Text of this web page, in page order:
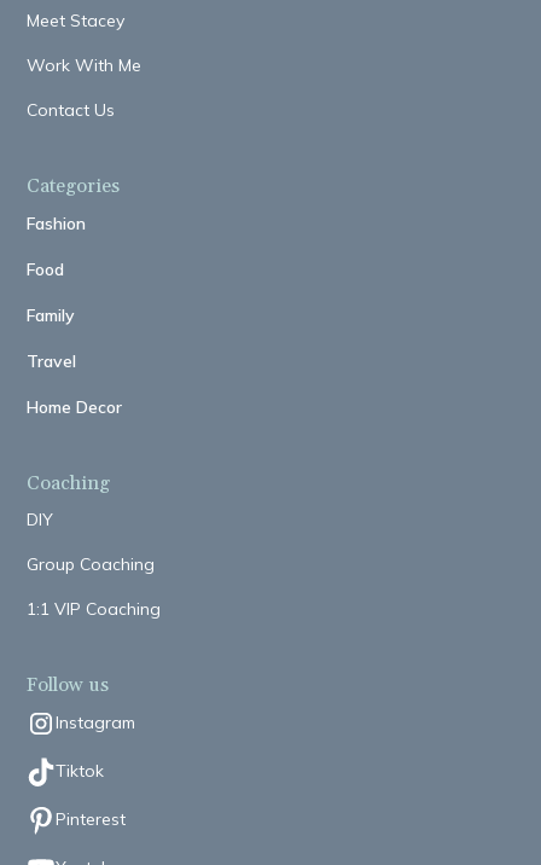
Meet Stacey
Work With Me
Contact Us
Categories
Fashion
Food
Family
Travel
Home Decor
Coaching
DIY
Group Coaching
1:1 VIP Coaching
Follow us
Instagram
Tiktok
Pinterest